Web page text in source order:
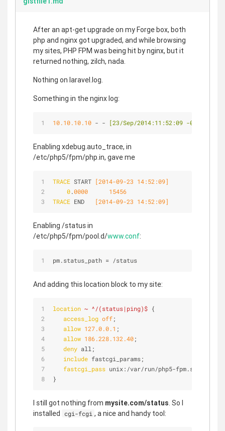
After an apt-get upgrade on my Forge box, both
php and nginx got upgraded, and while browsing
my sites, PHP FPM was being hit by nginx, but it
returned nothing, zilch, nada.
Nothing on laravel.log.
Something in the nginx log:
10.10.10.10 - - [23/Sep/2014:11:52:09 -0300]
Enabling xdebug.auto_trace, in
/etc/php5/fpm/php.in, gave me
TRACE START [2014-09-23 14:52:09]
0.0000
15456
TRACE END [2014-09-23 14:52:09]
Enabling /status in
/etc/php5/fpm/pool.d/www.conf:
pm.status_path = /status
And adding this location block to my site:
location ~ ^/(status|ping)$ {
access_log off;
allow 127.0.0.1 ;
allow 186.228.132.40;
deny all;
include fastcgi_params;
fastcgi_pass unix:/var/run/php5-fpm.sock;
}
I still got nothing from mysite.com/status. So I
installed
cgi-fcgi , a nice and handy tool: